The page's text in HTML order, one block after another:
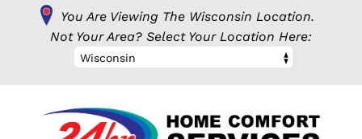
You Are Viewing The Wisconsin Location.
Not Your Area? Select Your Location Here:
Wisconsin